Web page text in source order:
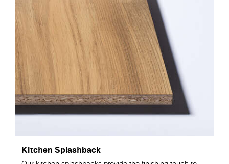
Kitchen Splashback